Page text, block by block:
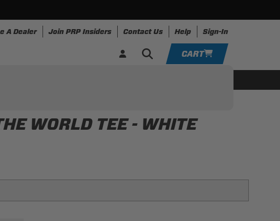
A Dealer Join PRP Insiders Contact Us Help Sign-In
CART
ADD VEHICLE
WORLD TEE - WHITE
YOUR CART IS EMPTY